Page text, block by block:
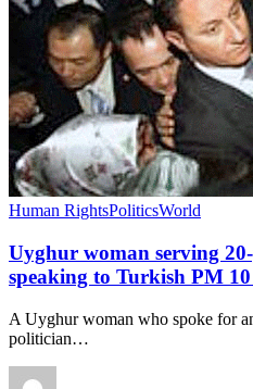
Human RightsPoliticsWorld
Uyghur woman serving
speaking to Turkish PM 10
A Uyghur woman who spoke for
politician…